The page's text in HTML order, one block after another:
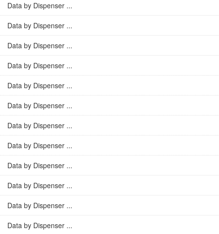
Data by Dispenser ...
Data by Dispenser ...
Data by Dispenser ...
Data by Dispenser ...
Data by Dispenser ...
Data by Dispenser ...
Data by Dispenser ...
Data by Dispenser ...
Data by Dispenser ...
Data by Dispenser ...
Data by Dispenser ...
Data by Dispenser ...